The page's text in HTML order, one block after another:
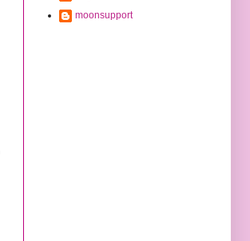
moonsupport